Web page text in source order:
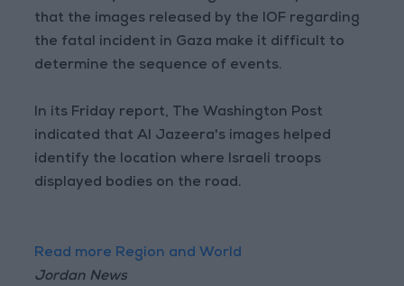
that the images released by the IOF regarding
the fatal incident in Gaza make it difficult to
determine the sequence of events.
In its Friday report, The Washington Post
indicated that Al Jazeera's images helped
identify the location where Israeli troops
displayed bodies on the road.
Read more Region and World
Jordan News